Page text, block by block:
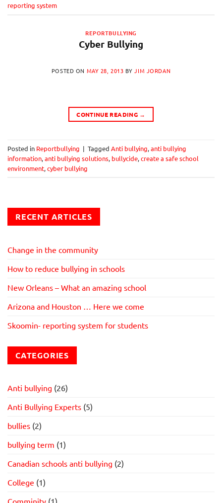
reporting system
REPORTBULLYING
Cyber Bullying
POSTED ON MAY 28, 2013 BYJIM JORDAN
CONTINUE READING →
Posted in Reportbullying | Tagged Anti bullying,anti bullying
information,anti bullying solutions, bullycide,create a safe school
environment,cyber bullying
RECENT ARTICLES
Change in the community
How to reduce bullying in schools
New Orleans – What an amazing school
Arizona and Houston … Here we come
Skoomin- reporting system for students
CATEGORIES
Anti bullying (26)
Anti Bullying Experts (5)
bullies (2)
bullying term (1)
Canadian schools anti bullying (2)
College (1)